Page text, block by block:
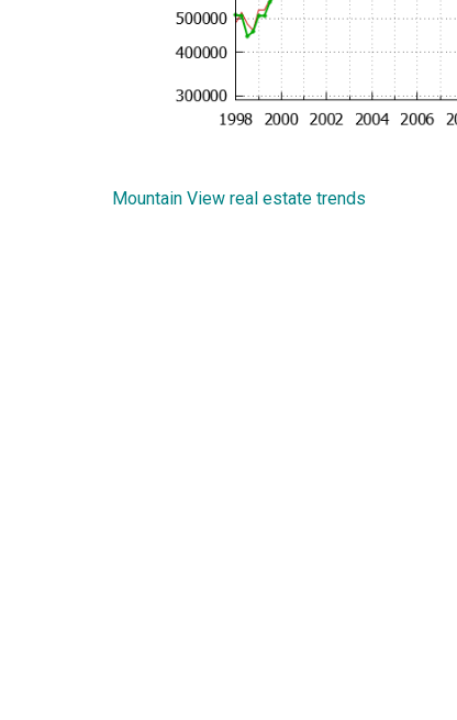
Mountain View real estate trends